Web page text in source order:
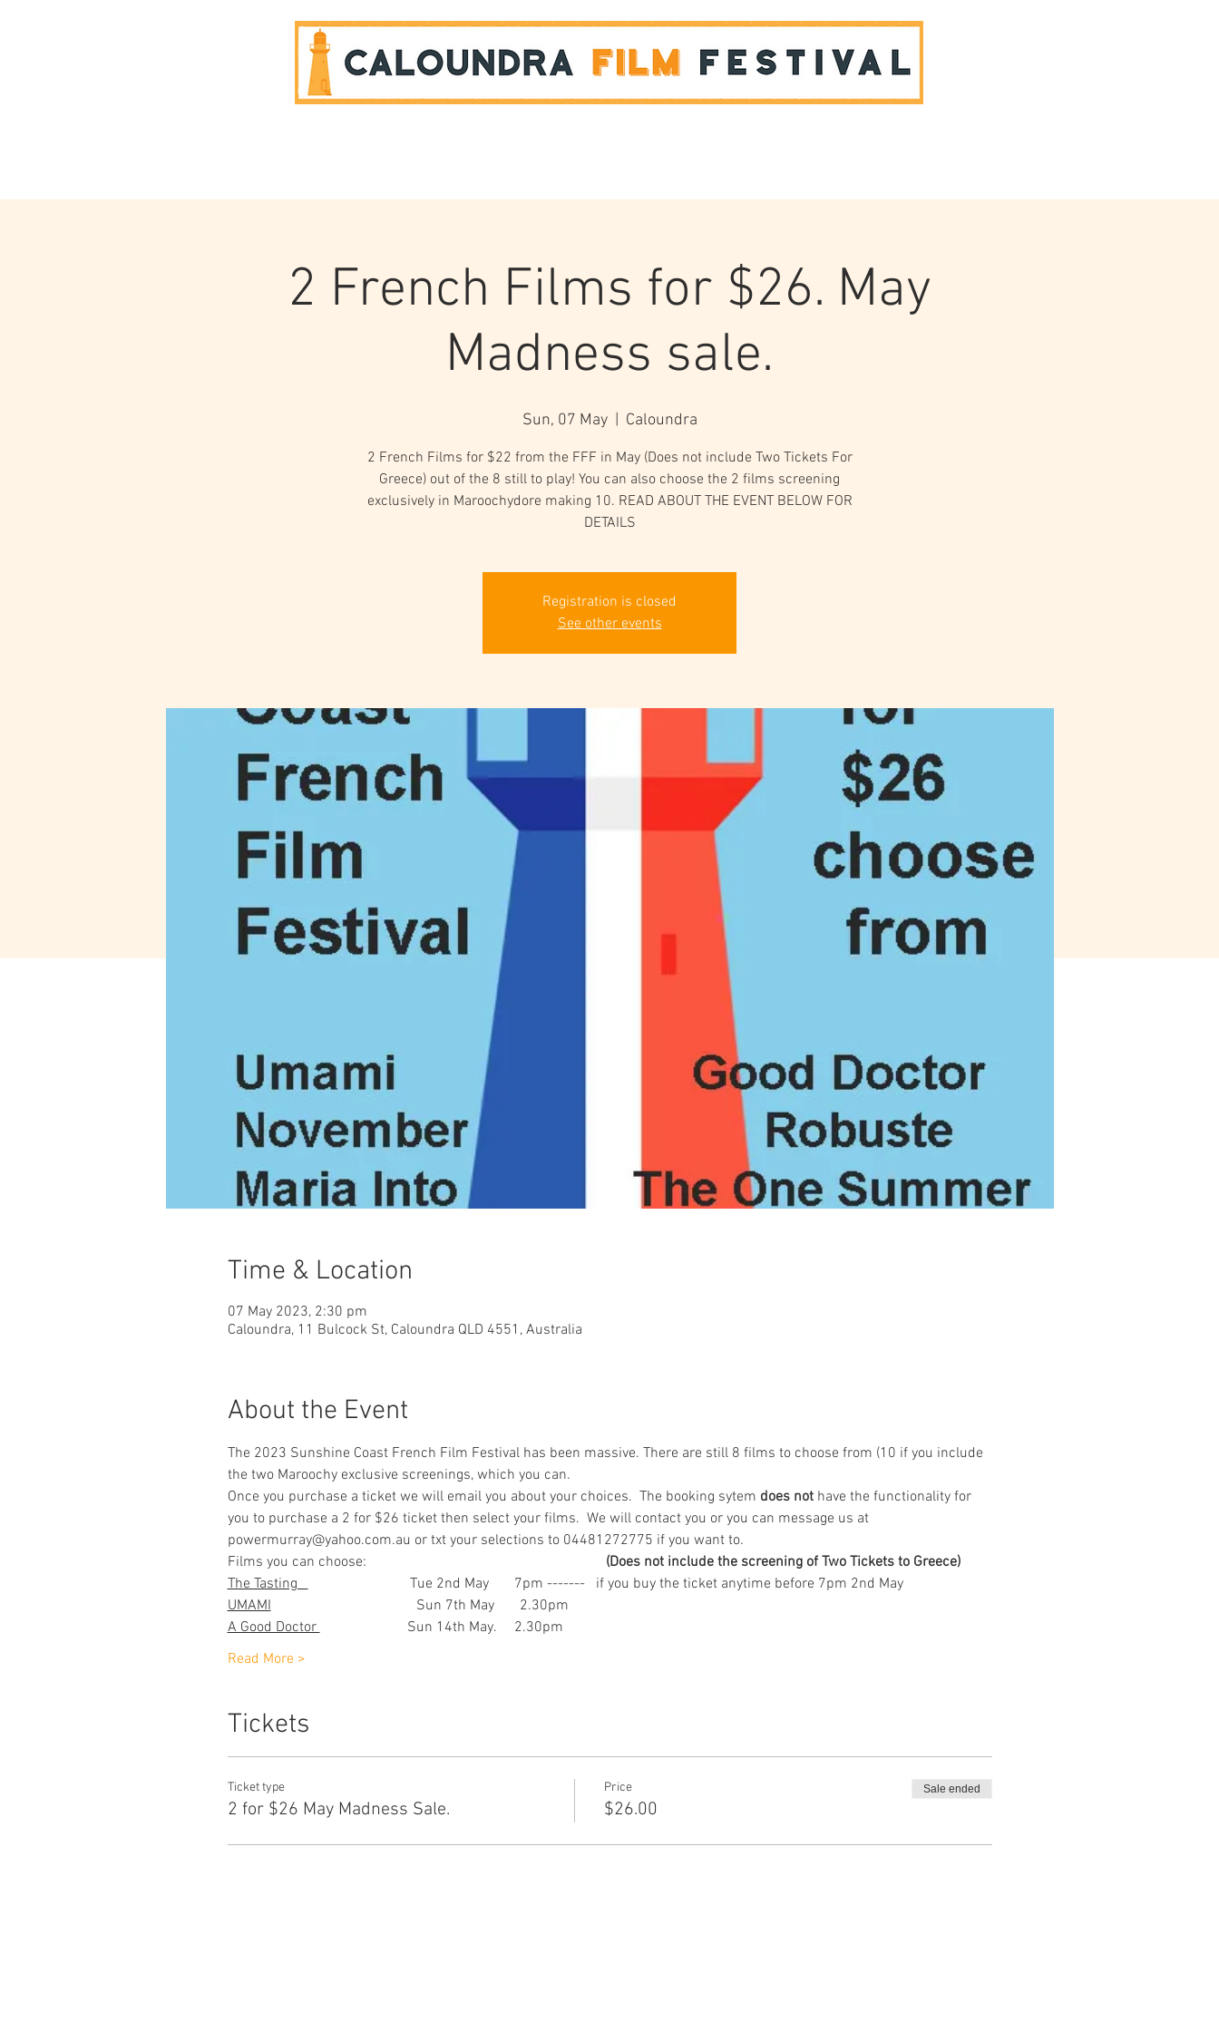
2 French Films for $26. May
Madness sale.
Sun, 07 May
  |
Caloundra
2 French Films for $22 from the FFF in May (Does not include Two Tickets For
Greece) out of the 8 still to play! You can also choose the 2 films screening
exclusively in Maroochydore making 10. READ ABOUT THE EVENT BELOW FOR
DETAILS
Registration is closed
See other events
Time & Location
07 May 2023, 2:30 pm
Caloundra, 11 Bulcock St, Caloundra QLD 4551, Australia
About the Event
The 2023 Sunshine Coast French Film Festival has been massive. There are still 8 films to choose from (10 if you include
the two Maroochy exclusive screenings, which you can.
Once you purchase a ticket we will email you about your choices.  The booking sytem does not have the functionality for
you to purchase a 2 for $26 ticket then select your films.  We will contact you or you can message us at
powermurray@yahoo.com.au or txt your selections to 04481272775 if you want to.
Films you can choose:
(Does not include the screening of Two Tickets to Greece)
The Tasting
Tue 2nd May       7pm -------   if you buy the ticket anytime before 7pm 2nd May
UMAMI Sun 7th May       2.30pm
A Good Doctor Sun 14th May.     2.30pm
Read More >
Tickets
Ticket type
2 for $26 May Madness Sale.
Price
$26.00
Sale ended